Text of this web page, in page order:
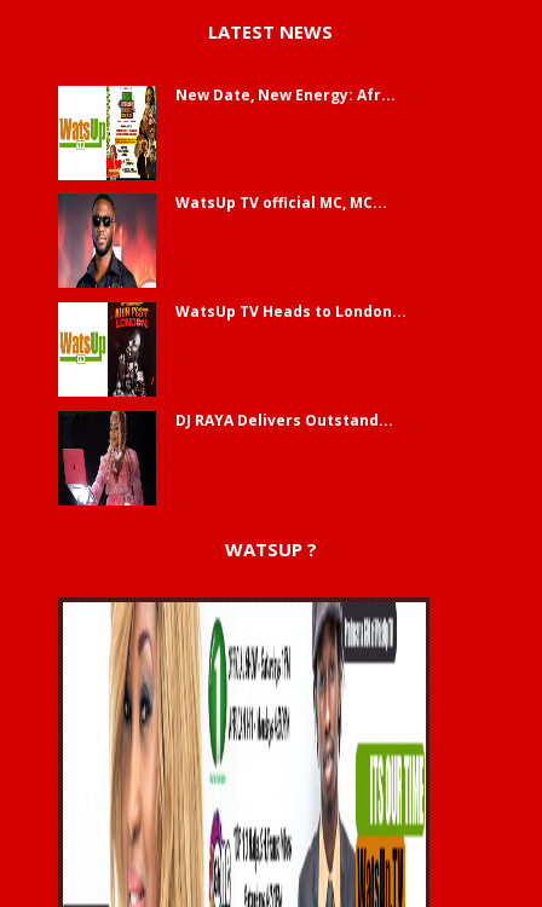
LATEST NEWS
New Date, New Energy: Afr...
WatsUp TV official MC, MC...
WatsUp TV Heads to London...
DJ RAYA Delivers Outstand...
WATSUP ?